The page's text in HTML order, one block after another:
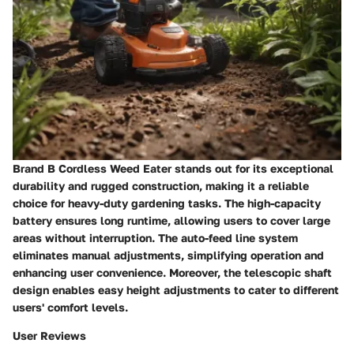
Brand B Cordless Weed Eater stands out for its exceptional
durability and rugged construction, making it a reliable
choice for heavy-duty gardening tasks. The high-capacity
battery ensures long runtime, allowing users to cover large
areas without interruption. The auto-feed line system
eliminates manual adjustments, simplifying operation and
enhancing user convenience. Moreover, the telescopic shaft
design enables easy height adjustments to cater to different
users' comfort levels.
User Reviews